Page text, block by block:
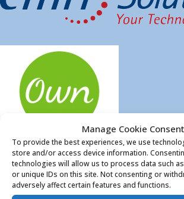
Manage Cookie Consent
To provide the best experiences, we use
store and/or access device information.
technologies will allow us to process data such
or unique IDs on this site. Not consenting or
adversely affect certain features and functions.